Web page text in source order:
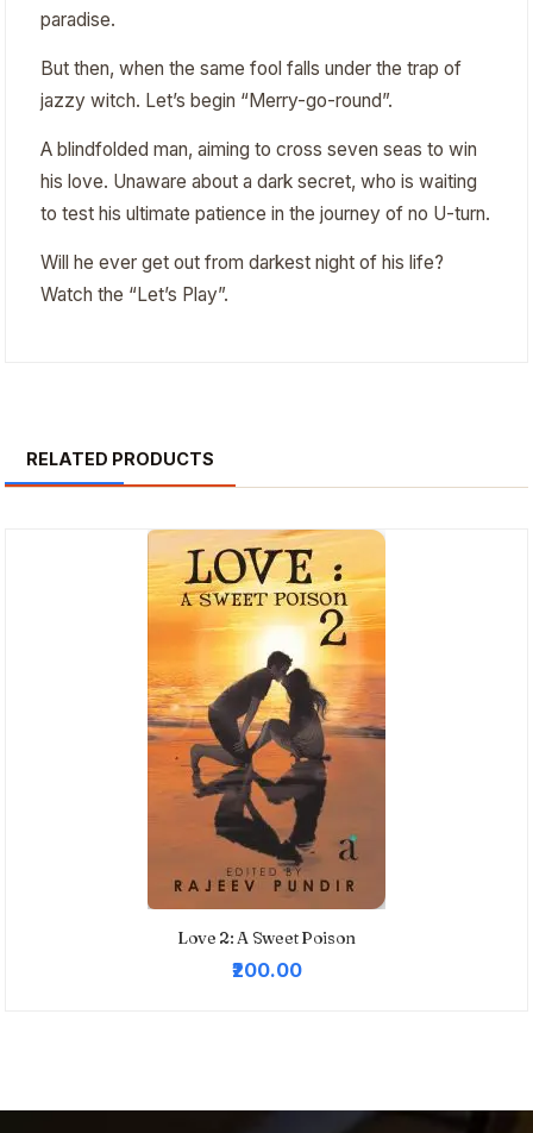
paradise.
But then, when the same fool falls under the trap of
jazzy witch. Let’s begin “Merry-go-round”.
A blindfolded man, aiming to cross seven seas to win
his love. Unaware about a dark secret, who is waiting
to test his ultimate patience in the journey of no U-turn.
Will he ever get out from darkest night of his life?
Watch the “Let’s Play”.
RELATED PRODUCTS
Love 2: A Sweet Poison
₹200.00